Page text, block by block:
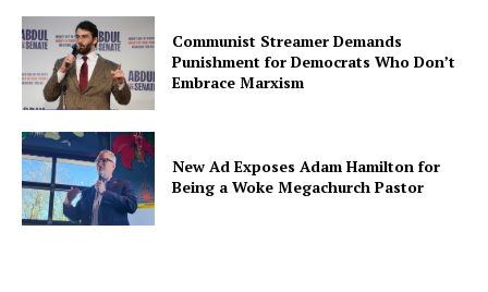
Communist Streamer Demands
Punishment for Democrats Who Don’t
Embrace Marxism
New Ad Exposes Adam Hamilton for
Being a Woke Megachurch Pastor